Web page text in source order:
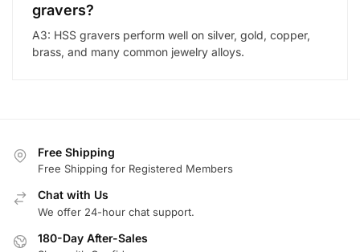
gravers?
A3: HSS gravers perform well on silver, gold, copper,
brass, and many common jewelry alloys.
Free Shipping
Free Shipping for Registered Members
Chat with Us
We offer 24-hour chat support.
180-Day After-Sales